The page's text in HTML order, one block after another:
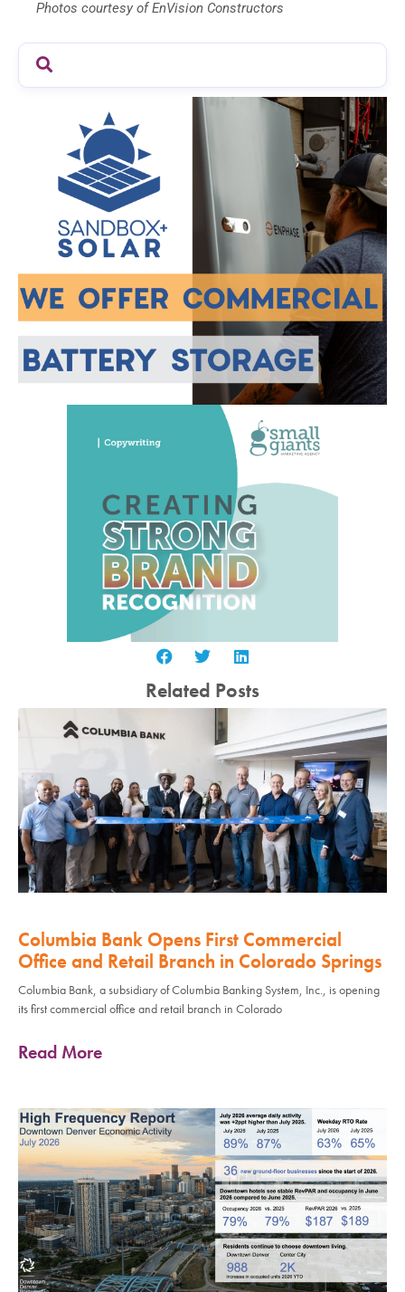
Photos courtesy of EnVision Constructors
Related Posts
Columbia Bank Opens First Commercial
Office and Retail Branch in Colorado Springs
Columbia Bank, a subsidiary of Columbia Banking System, Inc., is opening
its first commercial office and retail branch in Colorado
Read More